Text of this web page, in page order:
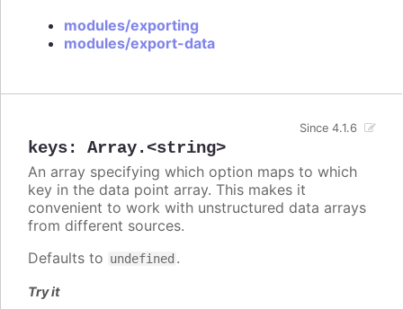
modules/exporting
modules/export-data
keys: Array.<string>
Since 4.1.6
An array specifying which option maps to which
key in the data point array. This makes it
convenient to work with unstructured data arrays
from different sources.
Defaults to undefined .
Try it